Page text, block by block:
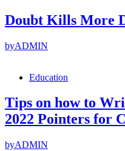
Doubt Kills More
byADMIN
Education
Tips on how to
2022 Pointers for
byADMIN